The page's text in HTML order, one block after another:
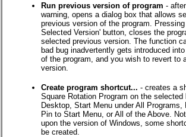
Run previous version of program -
warning, opens a dialog box that allows
previous version of the program.
Selected Version' button, closes the
selected previous version. The function
bad bug inadvertently gets introduced
of the program, and you wish to revert to
version.
Create program shortcut... - creates a
Square Rotation Program on the selected
Desktop, Start Menu under All Programs,
Pin to Start Menu, or All of the Above.
upon the version of Windows, some
be created.